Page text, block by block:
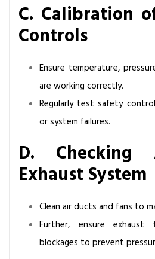
C. Calibration
Controls
Ensure temperature,
are working correctly.
Regularly test safety
or system failures.
D.
Exhaust System
Clean air ducts and fans to
Further, ensure
blockages to prevent